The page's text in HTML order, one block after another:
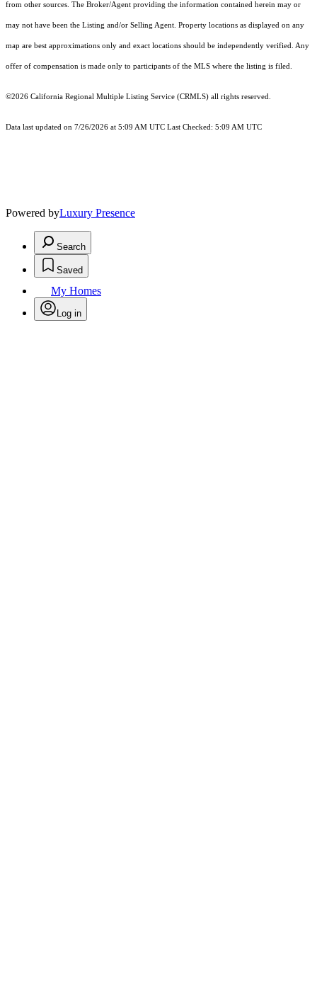
from other sources. The Broker/Agent providing the information contained herein may or
may not have been the Listing and/or Selling Agent. Property locations as displayed on any
map are best approximations only and exact locations should be independently verified. Any
offer of compensation is made only to participants of the MLS where the listing is filed.
©2026 California Regional Multiple Listing Service (CRMLS) all rights reserved.
Data last updated on 7/26/2026 at 5:09 AM UTC Last Checked: 5:09 AM UTC
Powered byLuxury Presence
Search
Saved
My Homes
Log in